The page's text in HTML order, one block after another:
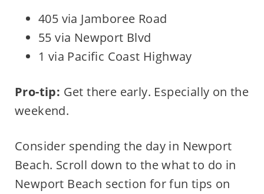
405 via Jamboree Road
55 via Newport Blvd
1 via Pacific Coast Highway
Pro-tip: Get there early. Especially on the
weekend.
Consider spending the day in Newport
Beach. Scroll down to the what to do in
Newport Beach section for fun tips on